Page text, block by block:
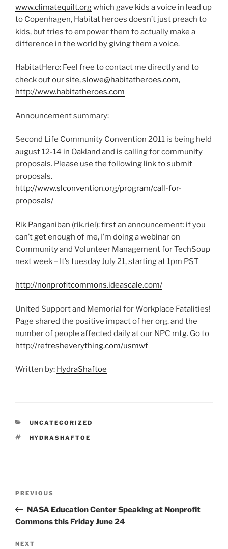
www.climatequilt.orgwhich gave kids a voice in lead up
to Copenhagen, Habitat heroes doesn’t just preach to
kids, but tries to empower them to actually make a
difference in the world by giving them a voice.
HabitatHero: Feel free to contact me directly and to
check out our site,slowe@habitatheroes.com,
http://www.habitatheroes.com
Announcement summary:
Second Life Community Convention 2011 is being held
august 12-14 in Oakland and is calling for community
proposals. Please use the following link to submit
proposals.
http://www.slconvention.org/program/call-for-
proposals/
Rik Panganiban (rik.riel): first an announcement: if you
can’t get enough of me, I’m doing a webinar on
Community and Volunteer Management for TechSoup
next week – It’s tuesday July 21, starting at 1pm PST
http://nonprofitcommons.ideascale.com/
United Support and Memorial for Workplace Fatalities!
Page shared the positive impact of her org. and the
number of people affected daily at our NPC mtg. Go to
http://refresheverything.com/usmwf
Written by: HydraShaftoe
CATEGORIES
UNCATEGORIZED
TAGS
HYDRASHAFTOE
Previous
Post
PREVIOUS
NASA Education Center Speaking at Nonprofit
Commons this Friday June 24
Next
NEXT